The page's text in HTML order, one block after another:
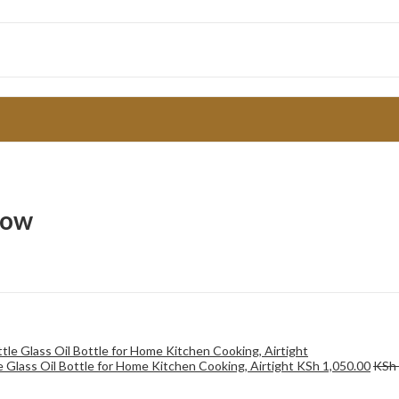
Glass Oil Bottle for Home Kitchen Cooking, Airtight KSh 1,050.00KSh